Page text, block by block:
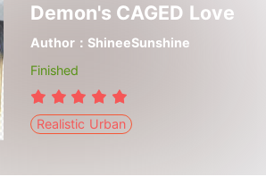
Demon's CAGED Love
Author：ShineeSunshine
Finished
Realistic Urban